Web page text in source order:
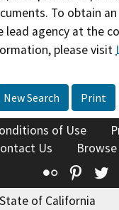
To obtain
lead agency at the
please visit
New Search Print
of Use
Us
Flickr
of California